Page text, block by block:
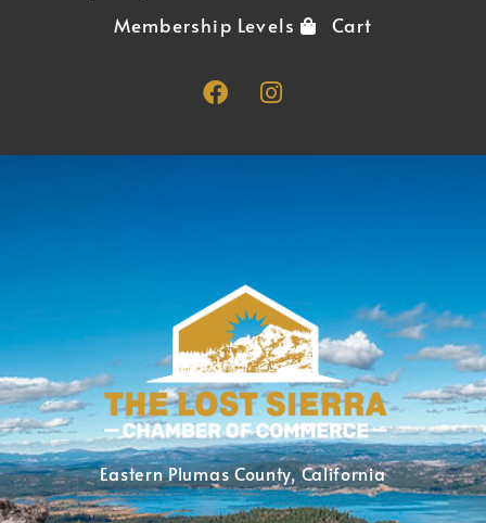
Membership Levels
Cart
Eastern Plumas County, California